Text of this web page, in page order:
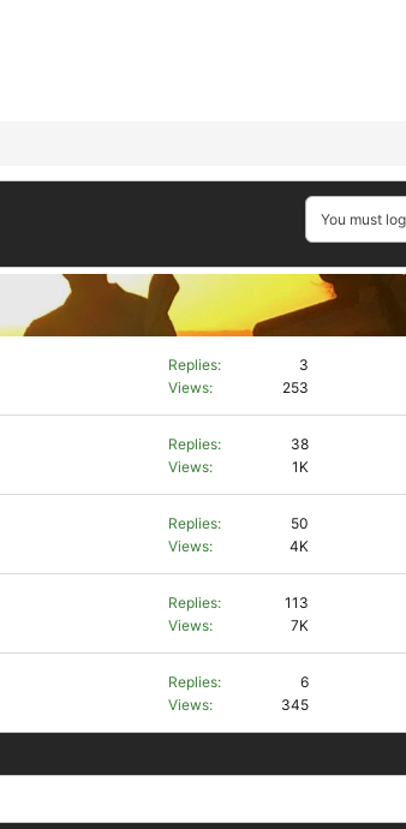
You must
Replies
3
Views
253
Replies
38
Views
1K
Replies
50
Views
4K
Replies
113
Views
7K
Replies
6
Views
345